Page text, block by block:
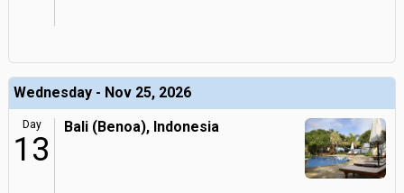
Wednesday - Nov 25, 2026
Day
13
Bali (Benoa), Indonesia